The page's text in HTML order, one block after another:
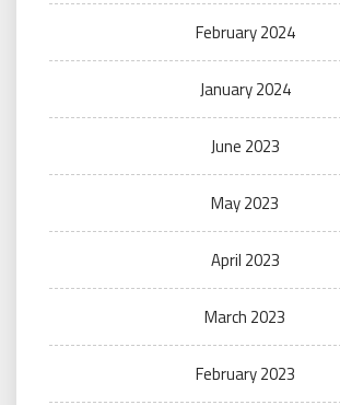
February 2024
January 2024
June 2023
May 2023
April 2023
March 2023
February 2023